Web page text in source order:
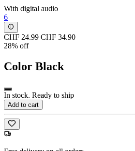
With digital audio
6
CHF 24.99 CHF 34.90
28% off
Color Black
In stock. Ready to ship
Add to cart